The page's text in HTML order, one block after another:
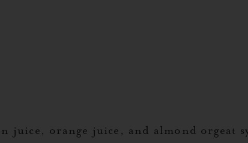
juice, orange juice, and almond orgeat